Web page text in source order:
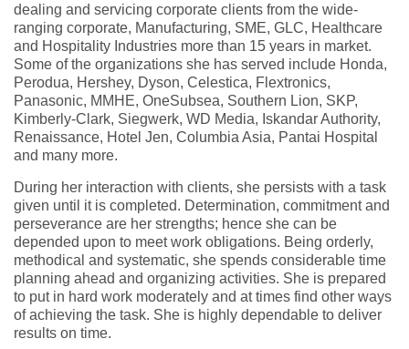
dealing and servicing corporate clients from the wide-
ranging corporate, Manufacturing, SME, GLC, Healthcare
and Hospitality Industries more than 15 years in market.
Some of the organizations she has served include Honda,
Perodua, Hershey, Dyson, Celestica, Flextronics,
Panasonic, MMHE, OneSubsea, Southern Lion, SKP,
Kimberly-Clark, Siegwerk, WD Media, Iskandar Authority,
Renaissance, Hotel Jen, Columbia Asia, Pantai Hospital
and many more.
During her interaction with clients, she persists with a task
given until it is completed. Determination, commitment and
perseverance are her strengths; hence she can be
depended upon to meet work obligations. Being orderly,
methodical and systematic, she spends considerable time
planning ahead and organizing activities. She is prepared
to put in hard work moderately and at times find other ways
of achieving the task. She is highly dependable to deliver
results on time.